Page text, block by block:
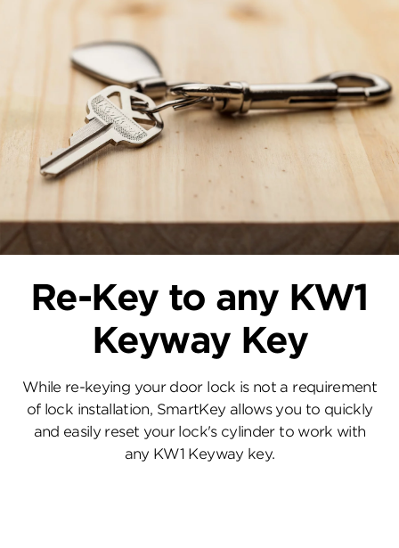
Re-Key to any KW1
Keyway Key
While re-keying your door lock is not a requirement
of lock installation, SmartKey allows you to quickly
and easily reset your lock's cylinder to work with
any KW1 Keyway key.